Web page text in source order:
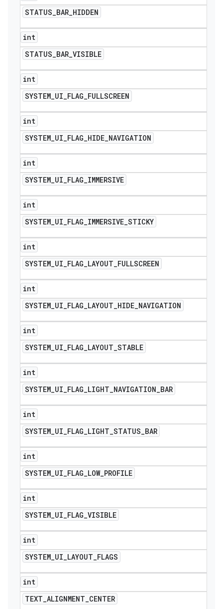
STATUS_BAR_HIDDEN
int
STATUS_BAR_VISIBLE
int
SYSTEM_UI_FLAG_FULLSCREEN
int
SYSTEM_UI_FLAG_HIDE_NAVIGATION
int
SYSTEM_UI_FLAG_IMMERSIVE
int
SYSTEM_UI_FLAG_IMMERSIVE_STICKY
int
SYSTEM_UI_FLAG_LAYOUT_FULLSCREEN
int
SYSTEM_UI_FLAG_LAYOUT_HIDE_NAVIGATION
int
SYSTEM_UI_FLAG_LAYOUT_STABLE
int
SYSTEM_UI_FLAG_LIGHT_NAVIGATION_BAR
int
SYSTEM_UI_FLAG_LIGHT_STATUS_BAR
int
SYSTEM_UI_FLAG_LOW_PROFILE
int
SYSTEM_UI_FLAG_VISIBLE
int
SYSTEM_UI_LAYOUT_FLAGS
int
TEXT_ALIGNMENT_CENTER